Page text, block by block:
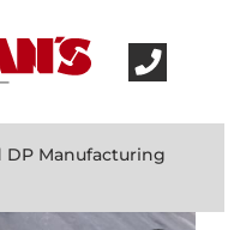
DP Manufacturing